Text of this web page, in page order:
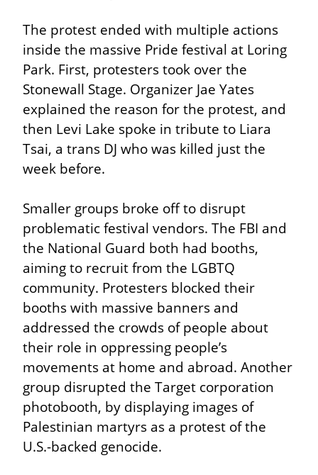
The protest ended with multiple actions
inside the massive Pride festival at Loring
Park. First, protesters took over the
Stonewall Stage. Organizer Jae Yates
explained the reason for the protest, and
then Levi Lake spoke in tribute to Liara
Tsai, a trans DJ who was killed just the
week before.
Smaller groups broke off to disrupt
problematic festival vendors. The FBI and
the National Guard both had booths,
aiming to recruit from the LGBTQ
community. Protesters blocked their
booths with massive banners and
addressed the crowds of people about
their role in oppressing people’s
movements at home and abroad. Another
group disrupted the Target corporation
photobooth, by displaying images of
Palestinian martyrs as a protest of the
U.S.-backed genocide.